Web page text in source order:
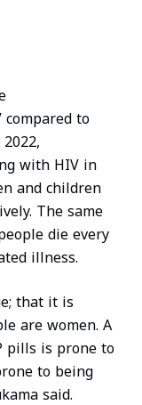
to
with HIV in
and children
The same
die every
illness.
that it is
are women. A
pills is prone to
to being
said.